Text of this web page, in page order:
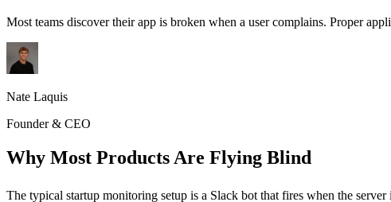
Most teams discover their app is broken when a user complains. Proper
Nate Laquis
Founder & CEO
Why Most Products Are Flying Blind
The typical startup monitoring setup is a Slack bot that fires when the